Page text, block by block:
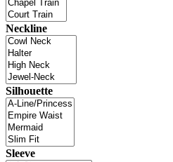
Neckline
Silhouette
Sleeve